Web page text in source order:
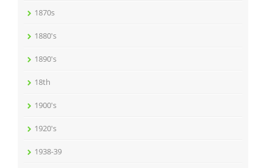
1870s
1880's
1890's
18th
1900's
1920's
1938-39